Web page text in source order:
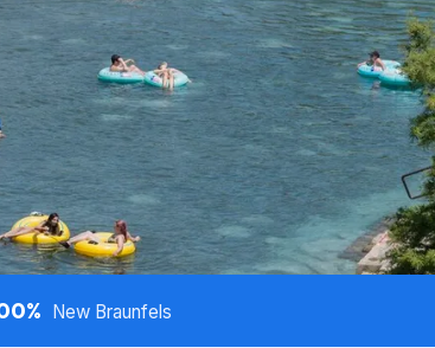
New Braunfels